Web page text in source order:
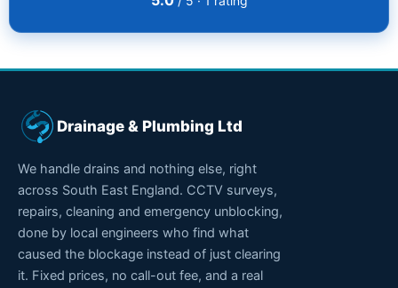
Drainage & Plumbing Ltd
We handle drains and nothing else, right
across South East England. CCTV surveys,
repairs, cleaning and emergency unblocking,
done by local engineers who find what
caused the blockage instead of just clearing
it. Fixed prices, no call-out fee, and a real